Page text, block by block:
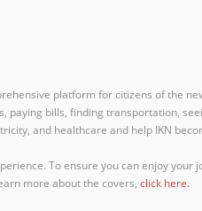
platform for citizens of the
bills, finding transportation,
and healthcare and help IKN
To ensure you can enjoy
more about the covers, click here.